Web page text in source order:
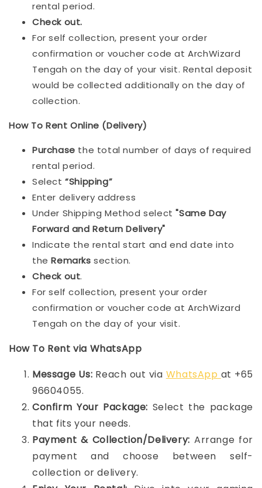
rental period.
Check out.
For self collection, present your order
confirmation or voucher code at ArchWizard
Tengah on the day of your visit. Rental deposit
would be collected additionally on the day of
collection.
How To Rent Online (Delivery)
Purchase the total number of days of required
rental period.
Select“Shipping”
Enter delivery address
Under Shipping Method select"Same Day
Forward and Return Delivery"
Indicate the rental start and end date into
theRemarkssection.
Check out.
For self collection, present your order
confirmation or voucher code at ArchWizard
Tengah on the day of your visit.
How To Rent via WhatsApp
Message Us: Reach out via WhatsApp at +65
96604055.
Confirm Your Package: Select the package
that fits your needs.
Payment & Collection/Delivery: Arrange for
payment and choose between self-
collection or delivery.